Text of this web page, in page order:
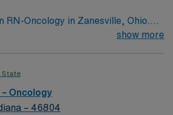
RN-Oncology in Zanesville, Ohio.
a chance to work in a dynamic and
cancer care services. It
culture and state-of-the-art
your professional growth and
show more
State
Oncology
– 46804